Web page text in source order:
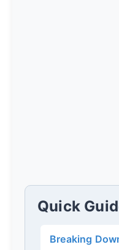
Quick
Breaking